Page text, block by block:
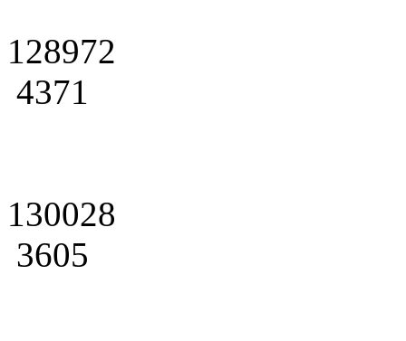
128972
4371
130028
3605